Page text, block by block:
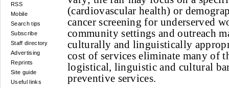
RSS
Mobile
Search tips
Subscribe
Staff directory
Advertising
Reprints
Site guide
Useful links
(cardiovascular health) or
cancer screening for underserved
community settings and outreach
culturally and linguistically
cost of services eliminate many of
logistical, linguistic and cultural
preventive services.